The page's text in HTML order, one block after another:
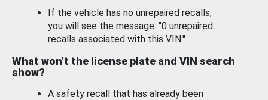
If the vehicle has no unrepaired recalls,
you will see the message: "0 unrepaired
recalls associated with this VIN."
What won’t the license plate and VIN search
show?
A safety recall that has already been